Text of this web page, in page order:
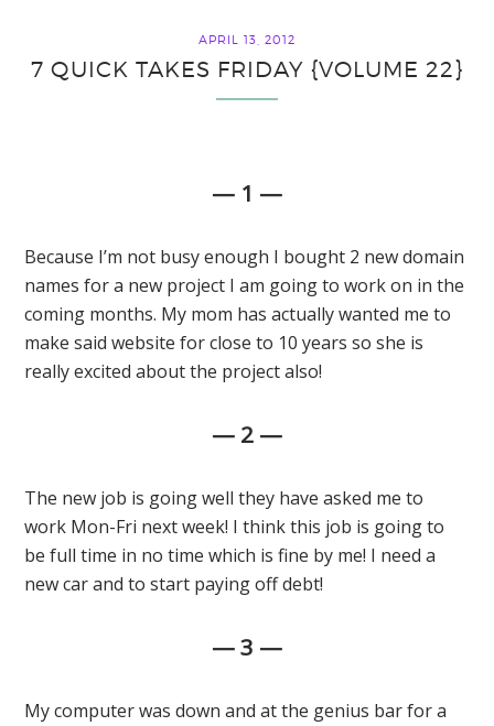
APRIL 13, 2012
7 QUICK TAKES FRIDAY {VOLUME 22}
— 1 —
Because I’m not busy enough I bought 2 new domain
names for a new project I am going to work on in the
coming months. My mom has actually wanted me to
make said website for close to 10 years so she is
really excited about the project also!
— 2 —
The new job is going well they have asked me to
work Mon-Fri next week! I think this job is going to
be full time in no time which is fine by me! I need a
new car and to start paying off debt!
— 3 —
My computer was down and at the genius bar for a